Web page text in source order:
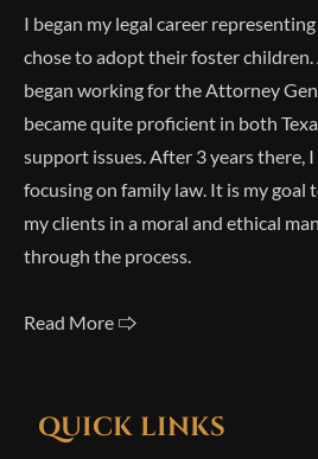
I began my legal career
chose to adopt their foster children.
began working for the Attorney
became quite proficient in both
support issues. After 3 years there,
focusing on family law. It is my goal
my clients in a moral and ethical
through the process.
Read More 🢥
QUICK LINKS